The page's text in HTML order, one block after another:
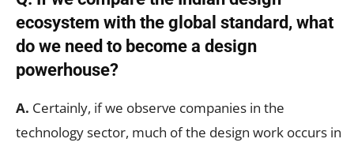
ecosystem with the global standard, what
do we need to become a design
powerhouse?
A. Certainly, if we observe companies in the
technology sector, much of the design work occurs in